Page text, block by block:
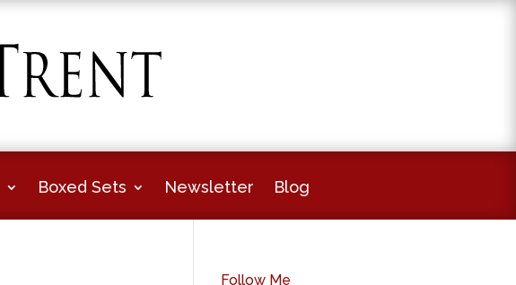
Boxed Sets Newsletter Blog
Follow Me